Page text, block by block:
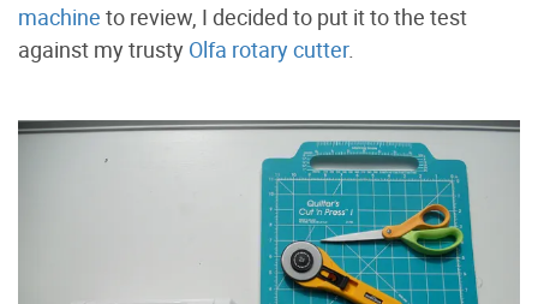
machine to review, I decided to put it to the test
against my trusty Olfa rotary cutter.